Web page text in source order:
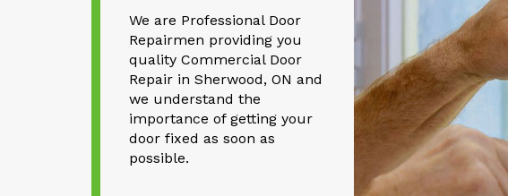
We are Professional Door
Repairmen providing you
quality Commercial Door
Repair in Sherwood, ON and
we understand the
importance of getting your
door fixed as soon as
possible.